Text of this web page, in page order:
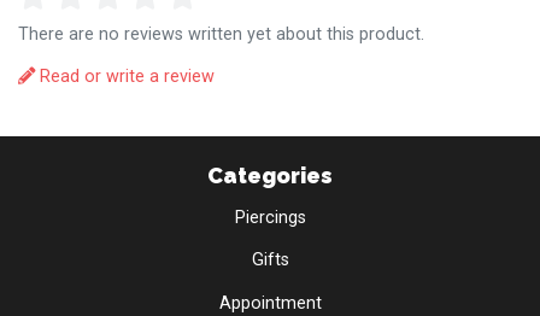
There are no reviews written yet about this product.
Read or write a review
Categories
Piercings
Gifts
Appointment